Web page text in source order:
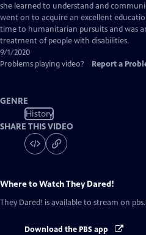
Closed
Captions
she learned to understand and
went on to acquire an excellent
time to humanitarian pursuits and was
treatment of people with disabilities.
9/1/2020
Problems playing video?
Report a
GENRE
History
SHARE THIS VIDEO
Where to WatchThey Dared!
They Dared! is available to stream on
Download the PBS app